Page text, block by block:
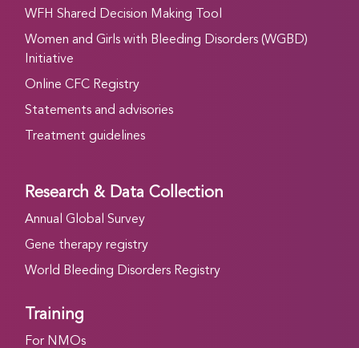
WFH Shared Decision Making Tool
Women and Girls with Bleeding Disorders (WGBD)
Initiative
Online CFC Registry
Statements and advisories
Treatment guidelines
Research & Data Collection
Annual Global Survey
Gene therapy registry
World Bleeding Disorders Registry
Training
For NMOs